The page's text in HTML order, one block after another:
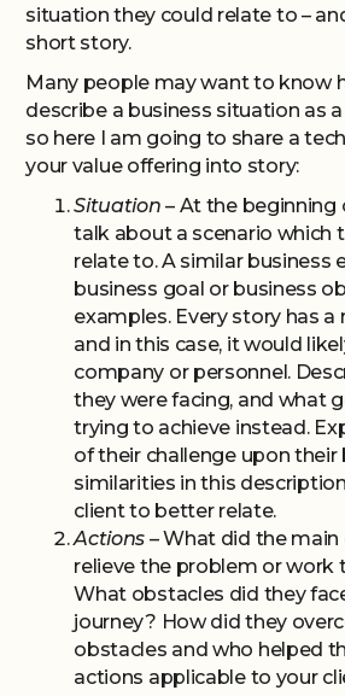
situation they could relate to –
short story.
Many people may want to know
describe a business situation as
so here I am going to share a
your value offering into story:
Situation – At the beginning
talk about a scenario which
relate to. A similar business
business goal or business
examples. Every story has a
and in this case, it would
company or personnel.
they were facing, and what
trying to achieve instead.
of their challenge upon their
similarities in this
client to better relate.
Actions – What did the
relieve the problem or work
What obstacles did they
journey? How did they
obstacles and who helped
actions applicable to your